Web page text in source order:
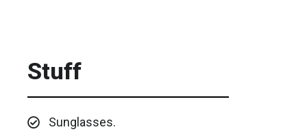
Stuff
Sunglasses.